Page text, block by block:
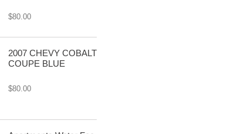
$80.00
2007 CHEVY COBALT
COUPE BLUE
$80.00